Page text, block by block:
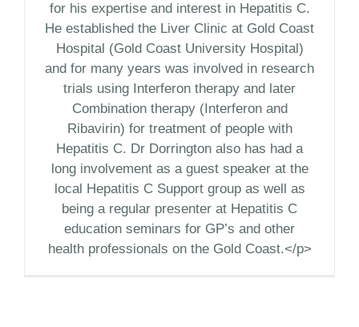
for his expertise and interest in Hepatitis C.
He established the Liver Clinic at Gold Coast
Hospital (Gold Coast University Hospital)
and for many years was involved in research
trials using Interferon therapy and later
Combination therapy (Interferon and
Ribavirin) for treatment of people with
Hepatitis C. Dr Dorrington also has had a
long involvement as a guest speaker at the
local Hepatitis C Support group as well as
being a regular presenter at Hepatitis C
education seminars for GP’s and other
health professionals on the Gold Coast.</p>